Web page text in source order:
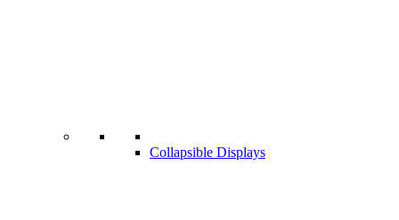
Collapsible Displays